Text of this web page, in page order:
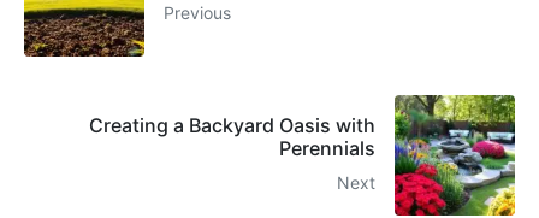
Previous
Creating a Backyard Oasis with
Perennials
Next